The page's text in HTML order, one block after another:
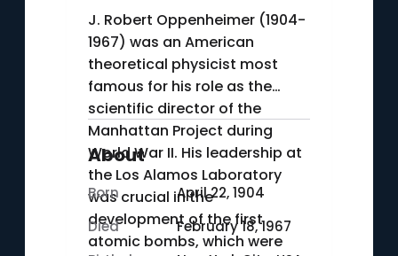
J. Robert Oppenheimer (1904-
1967) was an American
theoretical physicist most
famous for his role as the
scientific director of the
Manhattan Project during
World War II. His leadership at
the Los Alamos Laboratory
was crucial in the
development of the first
atomic bombs, which were
About
Born
April 22, 1904
Died
February 18, 1967